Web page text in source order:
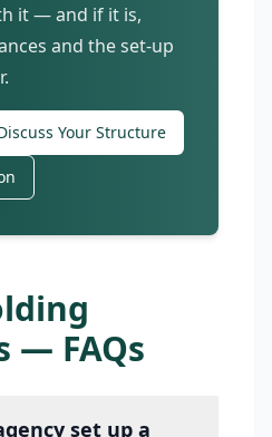
it — and if it is,
and the set-up
Your Structure
— FAQs
set up a